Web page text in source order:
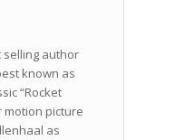
selling author
known as
“Rocket
motion picture
as